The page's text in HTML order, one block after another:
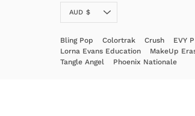
Currency
AUD $
Bling Pop Colortrak Crush
EVY
Lorna Evans Education
MakeUp
Tangle Angel
Phoenix Nationale